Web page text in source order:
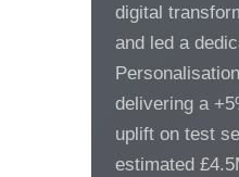
digital
and led a
delivering a
uplift on test
estimated